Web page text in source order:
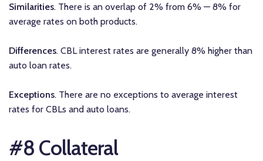
Similarities. There is an overlap of 2% from 6% — 8% for
average rates on both products.
Differences. CBL interest rates are generally 8% higher than
auto loan rates.
Exceptions. There are no exceptions to average interest
rates for CBLs and auto loans.
#8 Collateral